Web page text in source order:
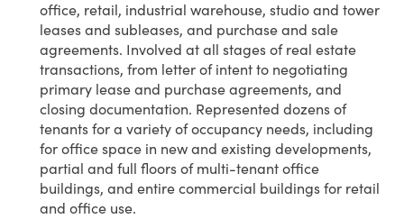
office, retail, industrial warehouse, studio and tower
leases and subleases, and purchase and sale
agreements. Involved at all stages of real estate
transactions, from letter of intent to negotiating
primary lease and purchase agreements, and
closing documentation. Represented dozens of
tenants for a variety of occupancy needs, including
for office space in new and existing developments,
partial and full floors of multi-tenant office
buildings, and entire commercial buildings for retail
and office use.